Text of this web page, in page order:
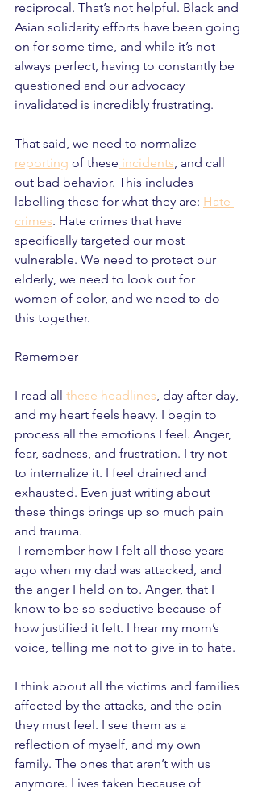
reciprocal. That’s not helpful. Black and
Asian solidarity efforts have been going
on for some time, and while it’s not
always perfect, having to constantly be
questioned and our advocacy
invalidated is incredibly frustrating.
That said, we need to normalize
reporting of these incidents , and call
out bad behavior. This includes
labelling these for what they are: Hate
crimes. Hate crimes that have
specifically targeted our most
vulnerable. We need to protect our
elderly, we need to look out for
women of color, and we need to do
this together.
Remember
I read all these headlines , day after day,
and my heart feels heavy. I begin to
process all the emotions I feel. Anger,
fear, sadness, and frustration. I try not
to internalize it. I feel drained and
exhausted. Even just writing about
these things brings up so much pain
and trauma.
ago when my dad was attacked, and
the anger I held on to. Anger, that I
know to be so seductive because of
how justified it felt. I hear my mom’s
voice, telling me not to give in to hate.
I think about all the victims and families
affected by the attacks, and the pain
they must feel. I see them as a
reflection of myself, and my own
family. The ones that aren’t with us
anymore. Lives taken because of